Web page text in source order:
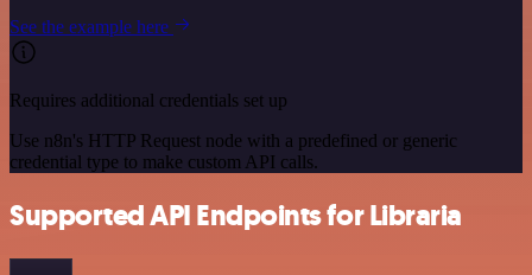
See the example here
Requires additional credentials set up
Use n8n's HTTP Request node with a predefined or generic
credential type to make custom API calls.
Supported API Endpoints for Libraria